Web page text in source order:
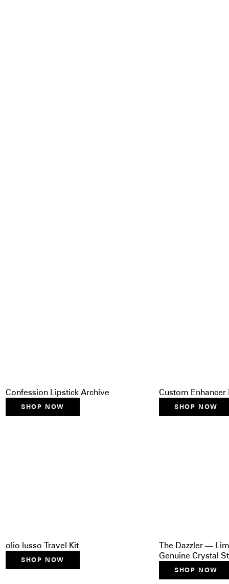
Confession Lipstick Archive
SHOP NOW
Custom Enhancer
SHOP NOW
olio lusso Travel Kit
SHOP NOW
The Dazzler —
Genuine Crystal
SHOP NOW